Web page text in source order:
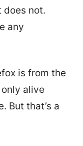
does not.
any
is from the
alive
But that’s a